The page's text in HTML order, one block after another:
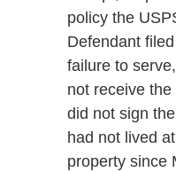
policy the
Defendant
failure to
not receive
did not sign
had not lived
property since